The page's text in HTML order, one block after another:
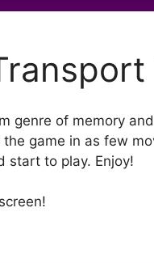
genre of memory
game in as few
start to play. Enjoy!